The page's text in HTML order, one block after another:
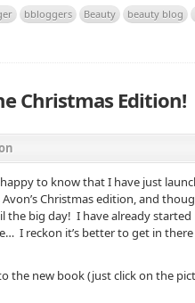
bbloggers Beauty
beauty blog
Christmas Edition!
to know that I have just
Christmas edition, and
big day! I have already
I reckon it’s better to get in
the new book (just click on the